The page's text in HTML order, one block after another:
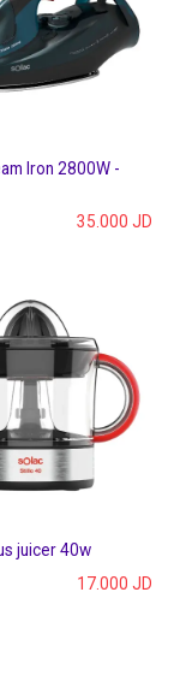
Iron 2800W -
35.000 JD
juicer 40w
17.000 JD